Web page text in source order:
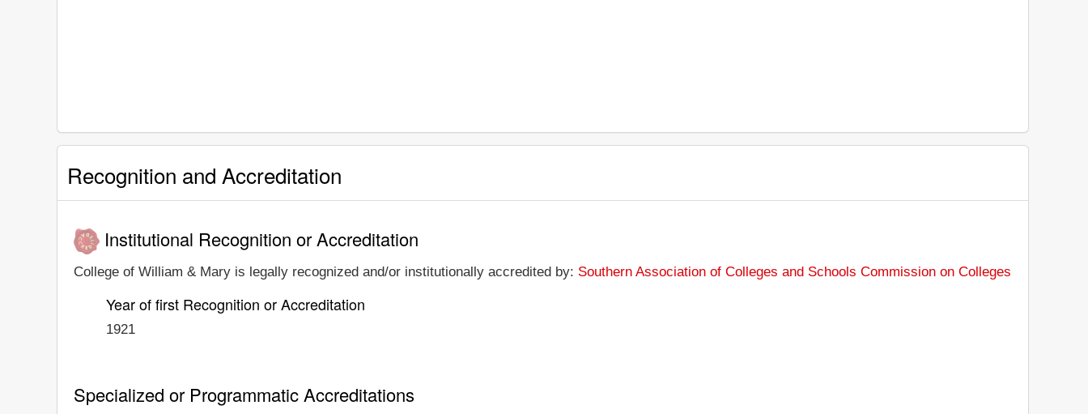
Recognition and Accreditation
Institutional Recognition or Accreditation
College of William & Mary is legally recognized and/or institutionally accredited by: Southern Association of Colleges and Schools Commission on Colleges
Year of first Recognition or Accreditation
1921
Specialized or Programmatic Accreditations